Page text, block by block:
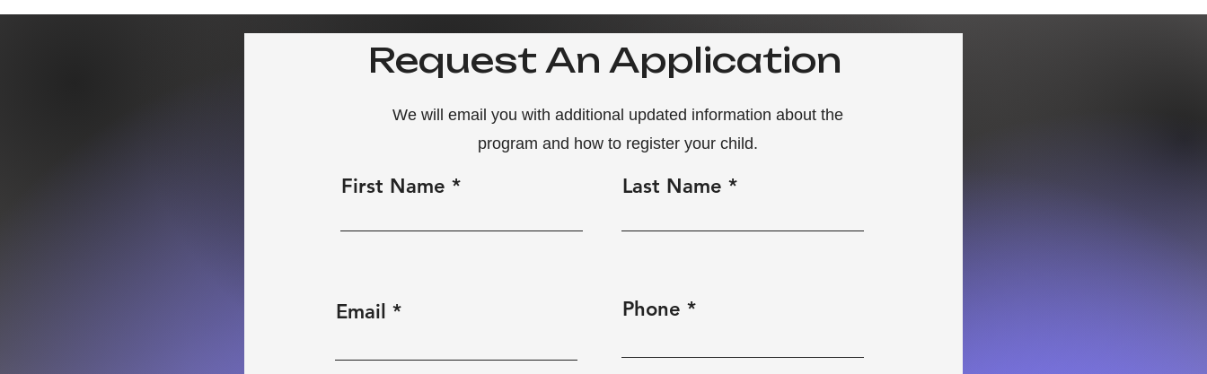
Request An Application
We will email you with additional updated information about the
program and how to register your child.
First Name Last Name
Email Phone